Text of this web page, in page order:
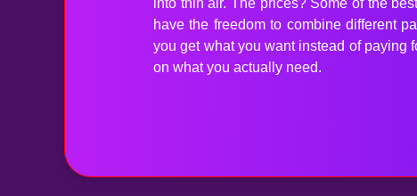
into thin air. The prices? Some of the
have the freedom to combine different
you get what you want instead of paying
on what you actually need.